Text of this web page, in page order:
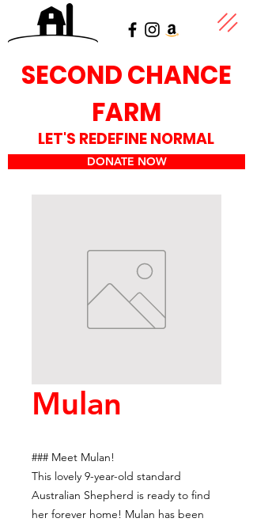
DONATE NOW
SECOND CHANCE
FARM
LET'S REDEFINE NORMAL
Mulan
### Meet Mulan!
This lovely 9-year-old standard
Australian Shepherd is ready to find
her forever home! Mulan has been